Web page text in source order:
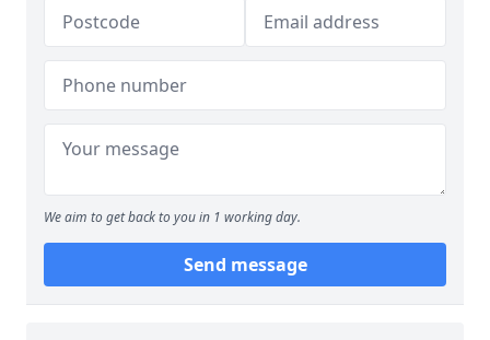
We aim to get back to you in 1 working day.
Send message